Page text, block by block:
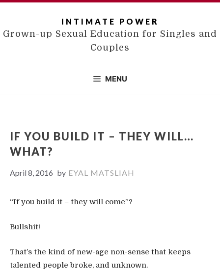
Skip
content
INTIMATE POWER
Grown-up Sexual Education for Singles and
Couples
MENU
IF YOU BUILD IT – THEY WILL…
WHAT?
April 8, 2016 by EYAL MATSLIAH
“If you build it – they will come”?
Bullshit!
That’s the kind of new-age non-sense that keeps
talented people broke, and unknown.